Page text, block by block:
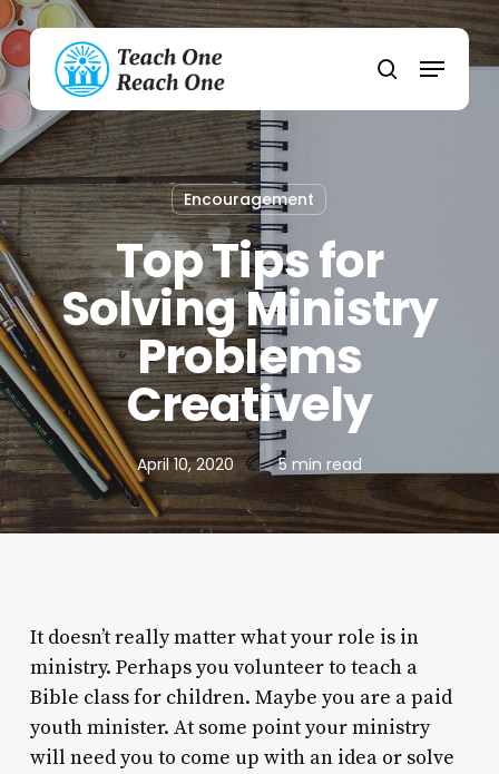
Skip
to
main
content
search
Menu
Encouragement
Top Tips for
Solving Ministry
Problems
Creatively
April 10, 2020 5 min read
It doesn’t really matter what your role is in
ministry. Perhaps you volunteer to teach a
Bible class for children. Maybe you are a paid
youth minister. At some point your ministry
will need you to come up with an idea or solve